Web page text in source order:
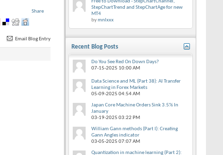
Share
Email Blog Entry
Free to Download - StepChartChannel,
StepChartTrend and StepChartAge for new
MT4
bymnlxxx
Recent Blog Posts
Do You See Red On Down Days?
07-15-2025 10:00 AM
Data Science and ML (Part 38): AI Transfer
Learning in Forex Markets
05-09-2025 04:54 AM
Japan Core Machine Orders Sink 3.5% In
January
03-19-2025 03:22 PM
William Gann methods (Part I): Creating
Gann Angles indicator
03-05-2025 07:07 AM
Quantization in machine learning (Part 2):